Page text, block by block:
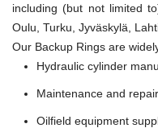
including (but not limited
Oulu, Turku, Jyväskylä,
Our Backup Rings are
Hydraulic cylinder
Maintenance and
Oilfield equipment